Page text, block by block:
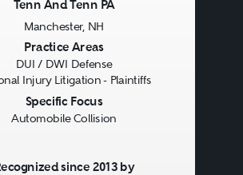
Tenn And Tenn PA
Manchester, NH
Practice Areas
DUI / DWI Defense
Injury Litigation - Plaintiffs
Specific Focus
Automobile Collision
since 2013 by